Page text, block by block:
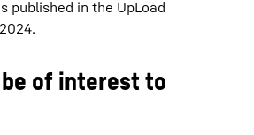
published in the UpLoad
of interest to